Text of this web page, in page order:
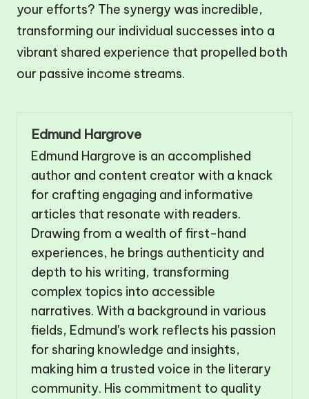
your efforts? The synergy was incredible,
transforming our individual successes into a
vibrant shared experience that propelled both
our passive income streams.
Edmund Hargrove
Edmund Hargrove is an accomplished
author and content creator with a knack
for crafting engaging and informative
articles that resonate with readers.
Drawing from a wealth of first-hand
experiences, he brings authenticity and
depth to his writing, transforming
complex topics into accessible
narratives. With a background in various
fields, Edmund's work reflects his passion
for sharing knowledge and insights,
making him a trusted voice in the literary
community. His commitment to quality